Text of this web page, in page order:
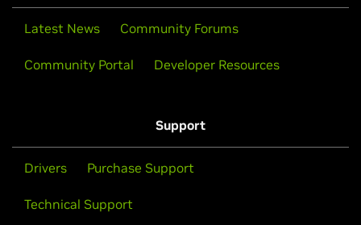
Latest News Community Forums
Community Portal Developer Resources
Support
Drivers Purchase Support
Technical Support